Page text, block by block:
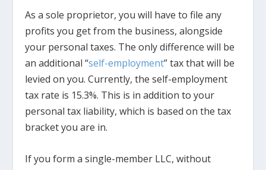
As a sole proprietor, you will have to file any
profits you get from the business, alongside
your personal taxes. The only difference will be
an additional “self-employment” tax that will be
levied on you. Currently, the self-employment
tax rate is 15.3%. This is in addition to your
personal tax liability, which is based on the tax
bracket you are in.
If you form a single-member LLC, without